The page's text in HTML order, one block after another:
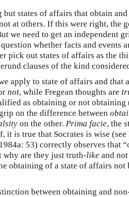
states of affairs that obtain
at others. If this were right, the
we need to get an independent
whether facts and events
pick out states of affairs as the
clauses of the kind
apply to state of affairs and that
not, while Fregean thoughts are
as obtaining or not obtaining
on the difference between
on the other. Prima facie, the
it is true that Socrates is wise
53) correctly observes that
are they just truth-like and
obtaining of a state of affairs
between obtaining and